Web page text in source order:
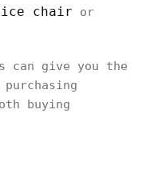
chair or
can give you the
buying